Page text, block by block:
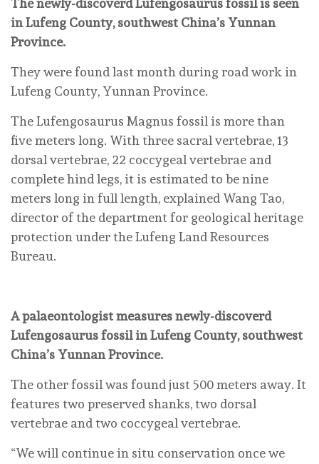
The newly-discoverd Lufengosaurus fossil is seen
in Lufeng County, southwest China’s Yunnan
Province.
They were found last month during road work in
Lufeng County, Yunnan Province.
The Lufengosaurus Magnus fossil is more than
five meters long. With three sacral vertebrae, 13
dorsal vertebrae, 22 coccygeal vertebrae and
complete hind legs, it is estimated to be nine
meters long in full length, explained Wang Tao,
director of the department for geological heritage
protection under the Lufeng Land Resources
Bureau.
A palaeontologist measures newly-discoverd
Lufengosaurus fossil in Lufeng County, southwest
China’s Yunnan Province.
The other fossil was found just 500 meters away. It
features two preserved shanks, two dorsal
vertebrae and two coccygeal vertebrae.
“We will continue in situ conservation once we